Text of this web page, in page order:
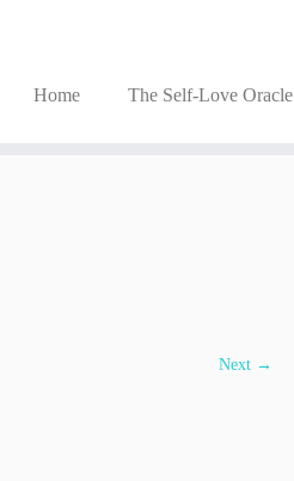
Home The Self-Love Oracle
Next →